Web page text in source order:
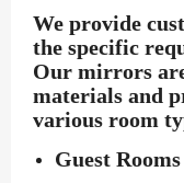
We provide
the specific
Our mirrors
materials and
various room
Guest Rooms